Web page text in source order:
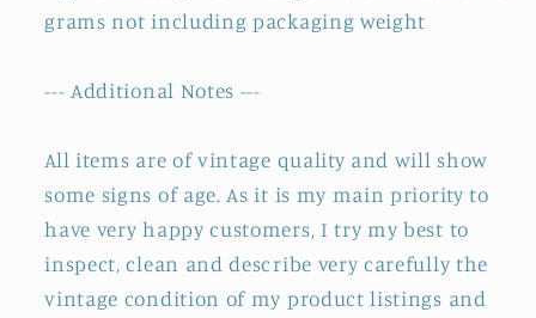
grams not including packaging weight
--- Additional Notes ---
All items are of vintage quality and will show
some signs of age. As it is my main priority to
have very happy customers, I try my best to
inspect, clean and describe very carefully the
vintage condition of my product listings and